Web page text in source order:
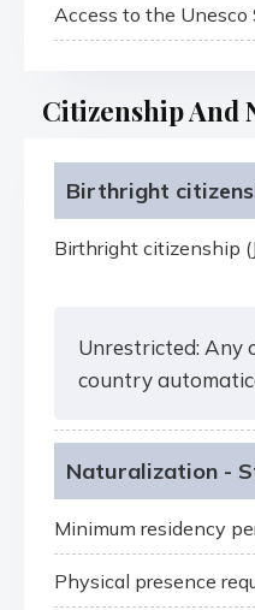
Access to the Unesco
Citizenship And
Birthright
Birthright citizenship
Unrestricted: Any
country
Naturalization -
Minimum residency
Physical presence